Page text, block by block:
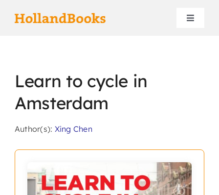
Toggle
Authors
for:
Learn to cycle in
Amsterdam
Author(s): Xing Chen